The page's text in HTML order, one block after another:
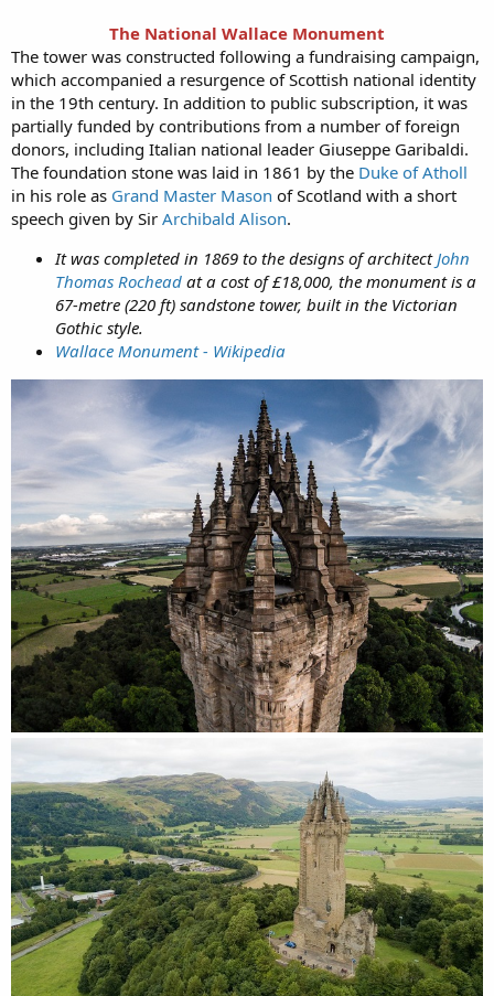
The National Wallace Monument
The tower was constructed following a fundraising campaign,
which accompanied a resurgence of Scottish national identity
in the 19th century. In addition to public subscription, it was
partially funded by contributions from a number of foreign
donors, including Italian national leader Giuseppe Garibaldi.
The foundation stone was laid in 1861 by the Duke of Atholl
in his role as Grand Master Mason of Scotland with a short
speech given by Sir Archibald Alison.
It was completed in 1869 to the designs of architect John
Thomas Rochead at a cost of £18,000, the monument is a
67-metre (220 ft) sandstone tower, built in the Victorian
Gothic style.
Wallace Monument - Wikipedia